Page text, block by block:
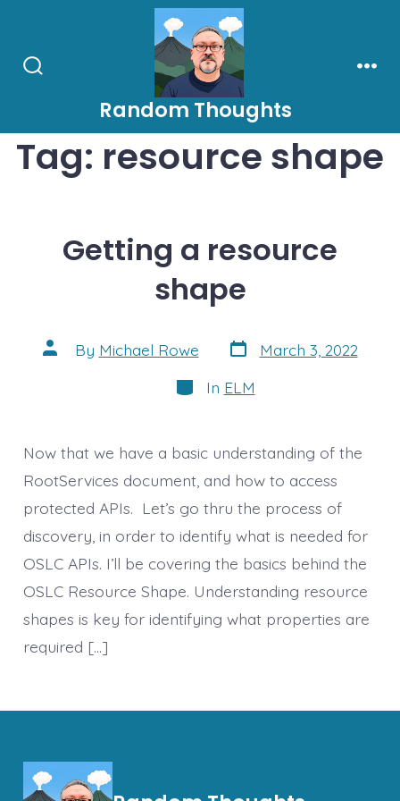
content
Random Thoughts
Tag: resource shape
Getting a resource
shape
Post
author
By Michael Rowe Post
date
March 3, 2022
Categories
In ELM
Now that we have a basic understanding of the
RootServices document, and how to access
protected APIs. Let’s go thru the process of
discovery, in order to identify what is needed for
OSLC APIs. I’ll be covering the basics behind the
OSLC Resource Shape. Understanding resource
shapes is key for identifying what properties are
required […]